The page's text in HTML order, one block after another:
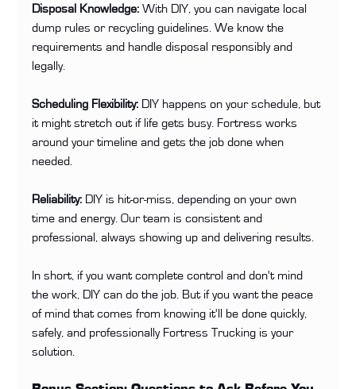
Disposal Knowledge: With DIY, you can navigate local
dump rules or recycling guidelines. We know the
requirements and handle disposal responsibly and
legally.
Scheduling Flexibility: DIY happens on your schedule, but
it might stretch out if life gets busy. Fortress works
around your timeline and gets the job done when
needed.
Reliability: DIY is hit-or-miss, depending on your own
time and energy. Our team is consistent and
professional, always showing up and delivering results.
In short, if you want complete control and don't mind
the work, DIY can do the job. But if you want the peace
of mind that comes from knowing it'll be done quickly,
safely, and professionally Fortress Trucking is your
solution.